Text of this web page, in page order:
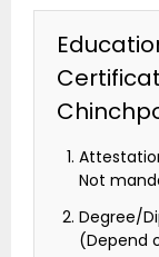
Not
Degree/
(Depend